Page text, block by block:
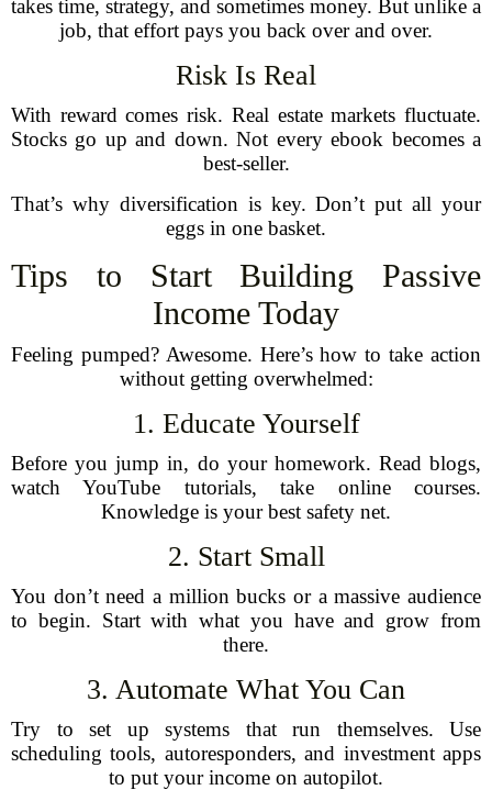
takes time, strategy, and sometimes money. But unlike a
job, that effort pays you back over and over.
Risk Is Real
With reward comes risk. Real estate markets fluctuate.
Stocks go up and down. Not every ebook becomes a
best-seller.
That’s why diversification is key. Don’t put all your
eggs in one basket.
Tips to Start Building Passive
Income Today
Feeling pumped? Awesome. Here’s how to take action
without getting overwhelmed:
1. Educate Yourself
Before you jump in, do your homework. Read blogs,
watch YouTube tutorials, take online courses.
Knowledge is your best safety net.
2. Start Small
You don’t need a million bucks or a massive audience
to begin. Start with what you have and grow from
there.
3. Automate What You Can
Try to set up systems that run themselves. Use
scheduling tools, autoresponders, and investment apps
to put your income on autopilot.